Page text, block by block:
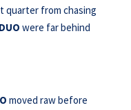
quarter from chasing
were far behind
moved raw before